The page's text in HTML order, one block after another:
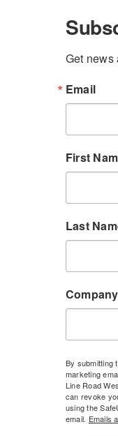
Get news
Email
First
Last
Company
By submitting
marketing
Line Road
can revoke
using the
email. Emails